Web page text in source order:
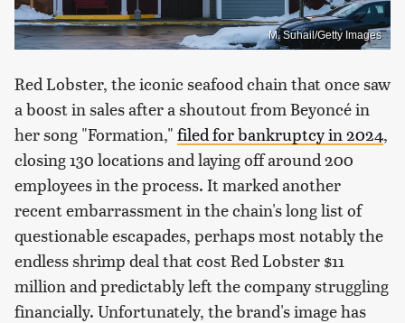
M. Suhail/Getty Images
Red Lobster, the iconic seafood chain that once saw
a boost in sales after a shoutout from Beyoncé in
her song "Formation," filed for bankruptcy in 2024,
closing 130 locations and laying off around 200
employees in the process. It marked another
recent embarrassment in the chain's long list of
questionable escapades, perhaps most notably the
endless shrimp deal that cost Red Lobster $11
million and predictably left the company struggling
financially. Unfortunately, the brand's image has